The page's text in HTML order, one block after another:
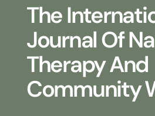
The
Journal Of
Therapy And
Community